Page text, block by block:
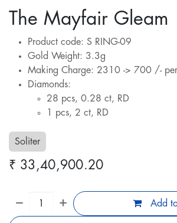
The Mayfair Gleam
Product code: S RING-09
Gold Weight: 3.3g
Making Charge: 2310 -> 700 /-
Diamonds:
28 pcs, 0.28 ct, RD
1 pcs, 2 ct, RD
Soliter
₹ 33,40,900.20
Add